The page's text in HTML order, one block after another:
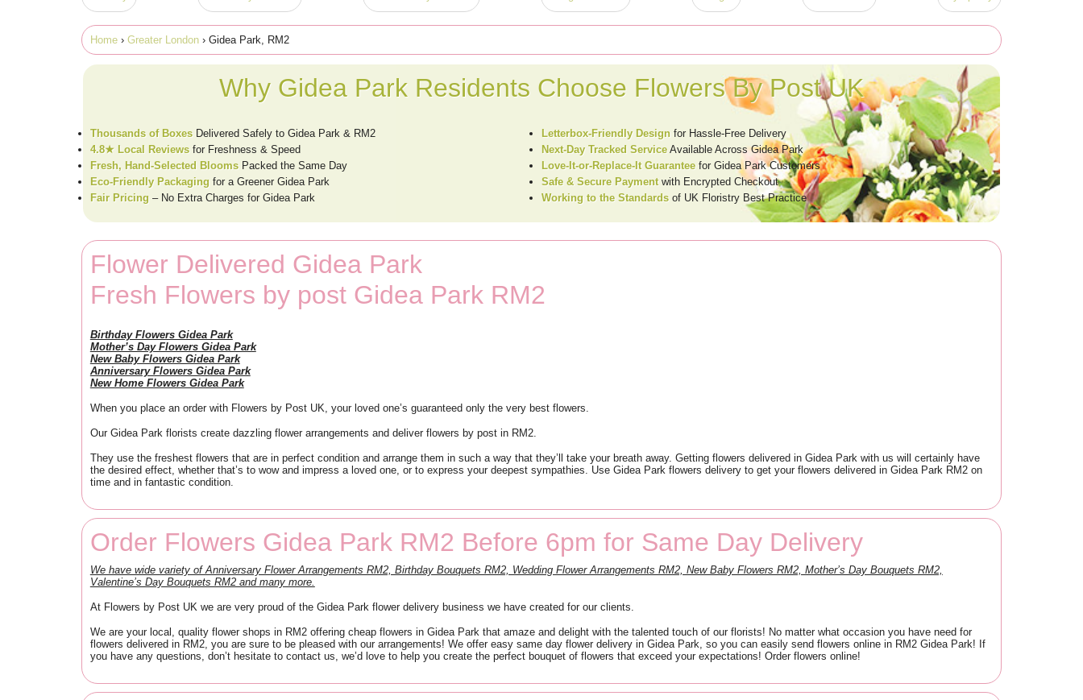
Home› Greater London› Gidea Park, RM2
Why Gidea Park Residents Choose Flowers By Post UK
Thousands of BoxesDelivered Safely to Gidea Park & RM2 Letterbox-Friendly Design for Hassle-Free Delivery
4.8★ Local Reviewsfor Freshness & Speed Next-Day Tracked ServiceAvailable Across Gidea Park
Fresh, Hand-Selected BloomsPacked the Same Day Love-It-or-Replace-It Guaranteefor Gidea Park Customers
Eco-Friendly Packagingfor a Greener Gidea Park Safe & Secure Paymentwith Encrypted Checkout
Fair Pricing– No Extra Charges for Gidea Park Working to the Standardsof UK Floristry Best Practice
Flower Delivered Gidea Park
Fresh Flowers by post Gidea Park RM2
Birthday Flowers Gidea Park
Mother’s Day Flowers Gidea Park
New Baby Flowers Gidea Park
Anniversary Flowers Gidea Park
New Home Flowers Gidea Park
When you place an order with Flowers by Post UK, your loved one’s guaranteed only the very best flowers.
Our Gidea Park florists create dazzling flower arrangements and deliver flowers by post in RM2.
They use the freshest flowers that are in perfect condition and arrange them in such a way that they’ll take your breath away. Getting flowers delivered in Gidea Park with us will certainly have
the desired effect, whether that’s to wow and impress a loved one, or to express your deepest sympathies. Use Gidea Park flowers delivery to get your flowers delivered in Gidea Park RM2 on
time and in fantastic condition.
Order Flowers Gidea Park RM2 Before 6pm for Same Day Delivery
We have wide variety of Anniversary Flower Arrangements RM2, Birthday Bouquets RM2, Wedding Flower Arrangements RM2, New Baby Flowers RM2, Mother’s Day Bouquets RM2,
Valentine’s Day Bouquets RM2 and many more.
At Flowers by Post UK we are very proud of the Gidea Park flower delivery business we have created for our clients.
We are your local, quality flower shops in RM2 offering cheap flowers in Gidea Park that amaze and delight with the talented touch of our florists! No matter what occasion you have need for
flowers delivered in RM2, you are sure to be pleased with our arrangements! We offer easy same day flower delivery in Gidea Park, so you can easily send flowers online in RM2 Gidea Park! If
you have any questions, don’t hesitate to contact us, we’d love to help you create the perfect bouquet of flowers that exceed your expectations! Order flowers online!